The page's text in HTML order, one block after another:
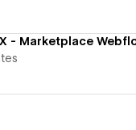
- Marketplace